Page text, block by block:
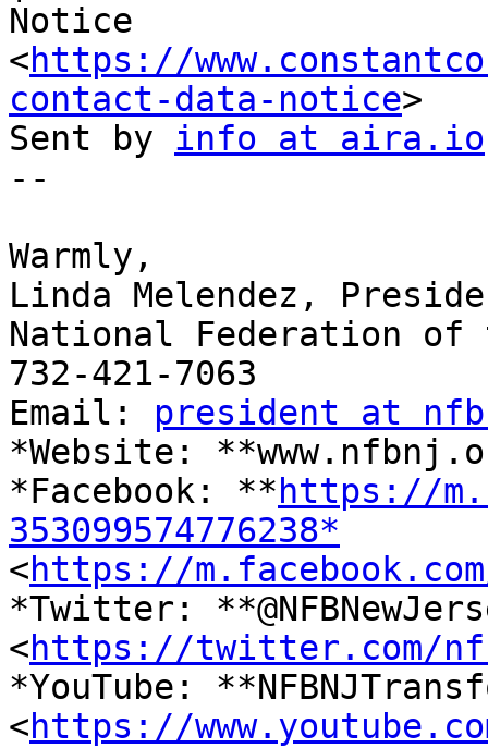
Notice
<https://
contact-data-notice>
Sent by info at aira.io
--
​Warmly,
Linda Melendez,
National Federation of
732-421-7063
Email: president at
*Website:
*Facebook: ** https://
353099574776238*
<https://m.facebook.com/
*Twitter:
<https://twitter.com/
*YouTube:
<https://